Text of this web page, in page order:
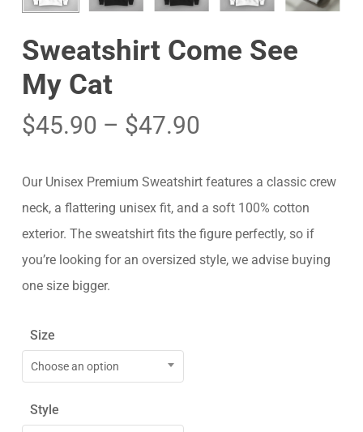
Sweatshirt Come See
My Cat
$45.90 – $47.90
Our Unisex Premium Sweatshirt features a classic crew
neck, a flattering unisex fit, and a soft 100% cotton
exterior. The sweatshirt fits the figure perfectly, so if
you’re looking for an oversized style, we advise buying
one size bigger.
Size
Choose an option
Style